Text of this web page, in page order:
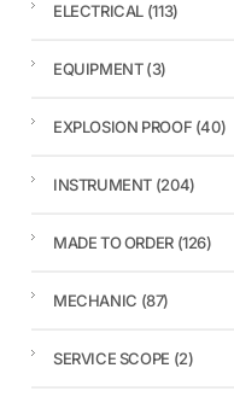
ELECTRICAL (113)
EQUIPMENT(3)
EXPLOSION PROOF (40)
INSTRUMENT (204)
MADE TO ORDER (126)
MECHANIC (87)
SERVICE SCOPE (2)